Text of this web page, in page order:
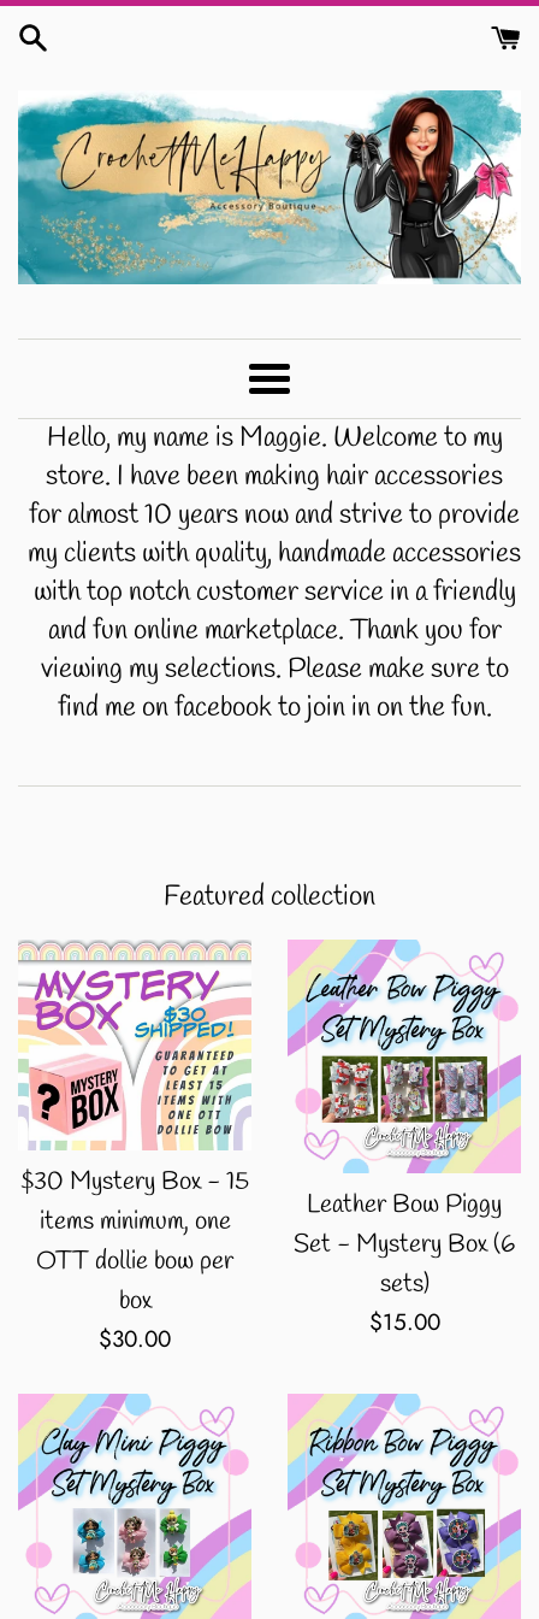
Skip
CrochetMeHappy
Menu
Hello, my name is Maggie. Welcome to my
store. I have been making hair accessories
for almost 10 years now and strive to provide
my clients with quality, handmade accessories
with top notch customer service in a friendly
and fun online marketplace. Thank you for
viewing my selections. Please make sure to
find me on facebook to join in on the fun.
Featured collection
$30 Mystery Box - 15
items minimum, one
OTT dollie bow per
box
Regular
$30.00
Leather Bow Piggy
Set - Mystery Box (6
sets)
Regular
$15.00